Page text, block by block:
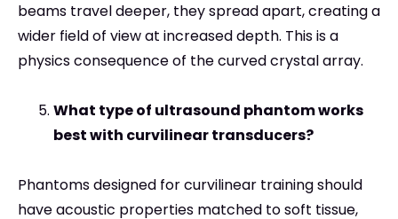
beams travel deeper, they spread apart, creating a
wider field of view at increased depth. This is a
physics consequence of the curved crystal array.
What type of ultrasound phantom works
best with curvilinear transducers?
Phantoms designed for curvilinear training should
have acoustic properties matched to soft tissue,